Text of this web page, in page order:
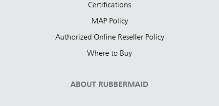
Certifications
MAP Policy
Authorized Online Reseller Policy
Where to Buy
ABOUT RUBBERMAID